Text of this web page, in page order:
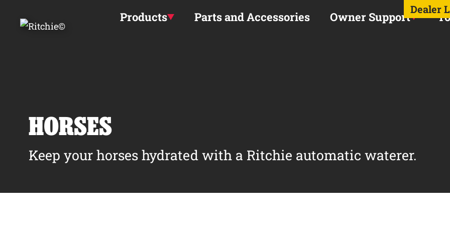
Dealer
Products Parts and Accessories Owner Support
HORSES
Keep your horses hydrated with a Ritchie automatic waterer.